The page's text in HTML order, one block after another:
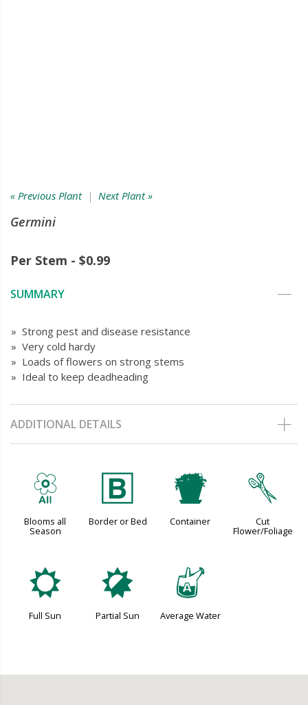
« Previous Plant| Next Plant »
Germini
Per Stem - $0.99
SUMMARY
» Strong pest and disease resistance
» Very cold hardy
» Loads of flowers on strong stems
» Ideal to keep deadheading
ADDITIONAL DETAILS
9
Blooms all
Season
+
Border or Bed
t
Container
d
Cut
Flower/Foliage
j
Full Sun
p
Partial Sun
x
Average Water